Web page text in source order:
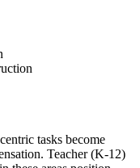
tasks become
Teacher (K-12)